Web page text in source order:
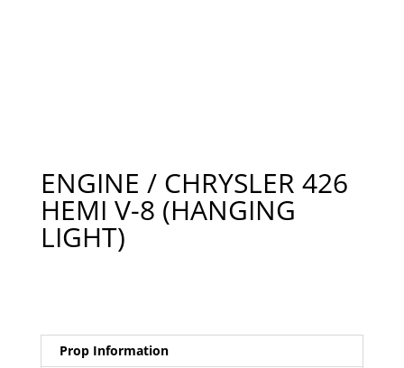
ENGINE / CHRYSLER 426
HEMI V-8 (HANGING
LIGHT)
Prop Information